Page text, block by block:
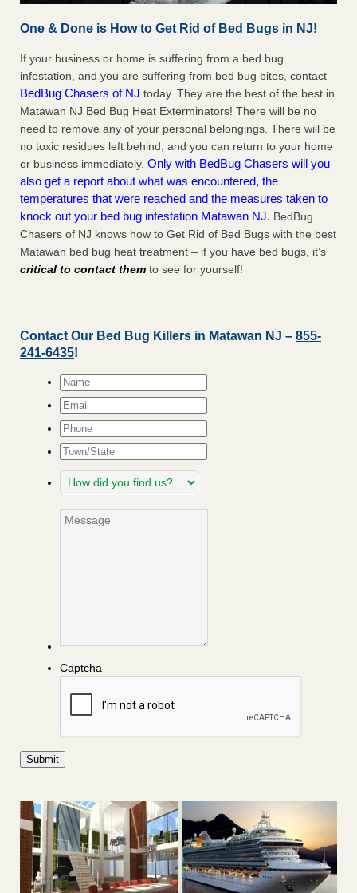
One & Done is How to Get Rid of Bed Bugs in NJ!
If your business or home is suffering from a bed bug
infestation, and you are suffering from bed bug bites, contact
BedBug Chasers of NJ today. They are the best of the best in
Matawan NJ Bed Bug Heat Exterminators! There will be no
need to remove any of your personal belongings. There will be
no toxic residues left behind, and you can return to your home
or business immediately. Only with BedBug Chasers will you
also get a report about what was encountered, the
temperatures that were reached and the measures taken to
knock out your bed bug infestation Matawan NJ. BedBug
Chasers of NJ knows how to Get Rid of Bed Bugs with the best
Matawan bed bug heat treatment – if you have bed bugs, it’s
critical to contact them to see for yourself!
Contact Our Bed Bug Killers in Matawan NJ – 855-
241-6435!
Name*
Email*
Phone
Town/State
How
did
find
Message
Captcha